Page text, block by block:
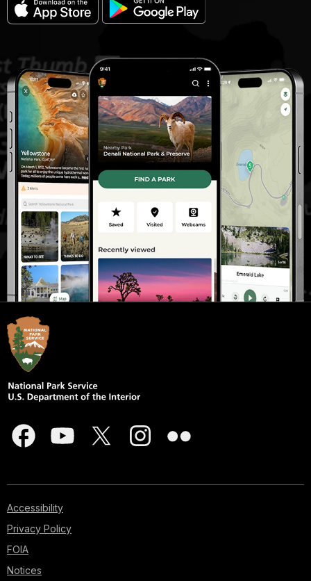
Accessibility
Privacy Policy
FOIA
Notices